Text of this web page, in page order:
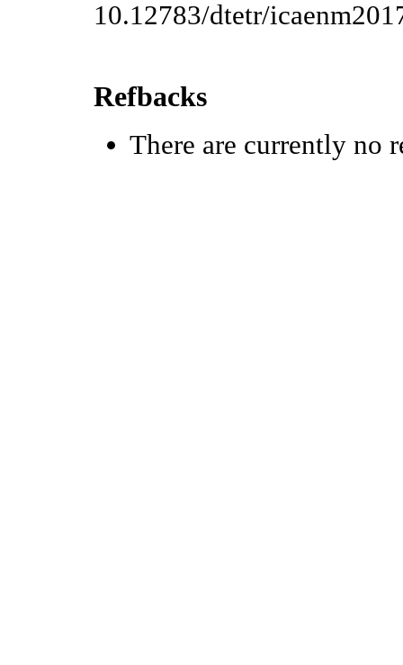
10.12783/dtetr/
Refbacks
There are currently no